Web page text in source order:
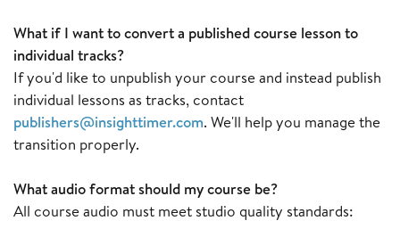
What if I want to convert a published course lesson to
individual tracks?
If you'd like to unpublish your course and instead publish
individual lessons as tracks, contact
publishers@insighttimer.com. We'll help you manage the
transition properly.
What audio format should my course be?
All course audio must meet studio quality standards: